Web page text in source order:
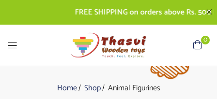
FREE SHIPPING on orders above Rs. 500 |
0
Home Shop Animal Figurines